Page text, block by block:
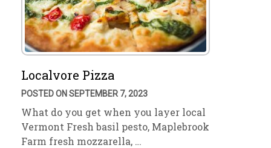
Localvore Pizza
POSTED ON SEPTEMBER 7, 2023
What do you get when you layer local
Vermont Fresh basil pesto, Maplebrook
Farm fresh mozzarella, …